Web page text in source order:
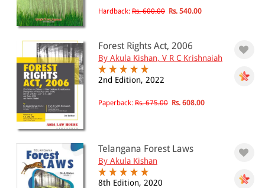
Hardback: Rs. 600.00 Rs. 540.00
Forest Rights Act, 2006
By Akula Kishan, V R C Krishnaiah
2nd Edition, 2022
Paperback: Rs. 675.00 Rs. 608.00
Telangana Forest Laws
By Akula Kishan
8th Edition, 2020